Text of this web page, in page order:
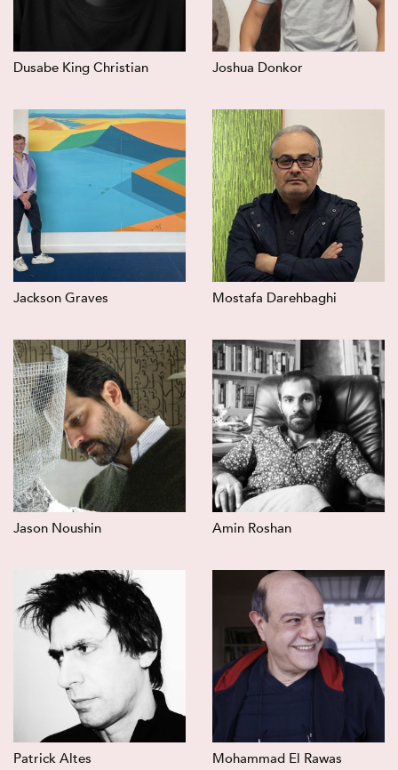
Dusabe King Christian Joshua Donkor
Jackson Graves Mostafa Darehbaghi
Jason Noushin Amin Roshan
Patrick Altes Mohammad El Rawas